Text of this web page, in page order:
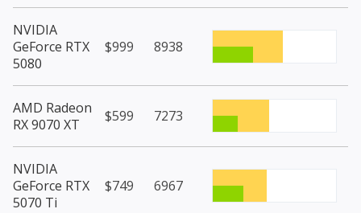
NVIDIA
GeForce RTX
5080
$999 8938
AMD Radeon
RX 9070 XT
$599 7273
NVIDIA
GeForce RTX
5070 Ti
$749 6967